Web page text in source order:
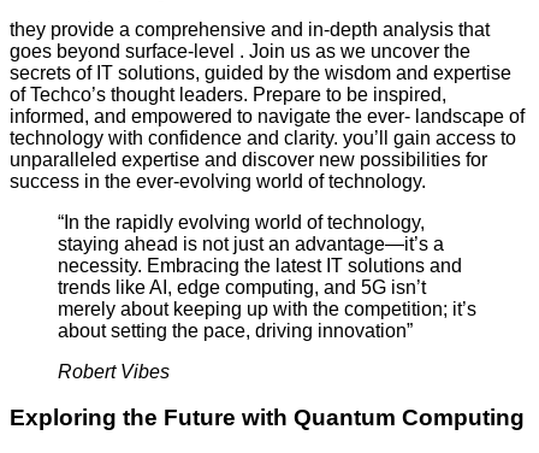
they provide a comprehensive and in-depth analysis that
goes beyond surface-level . Join us as we uncover the
secrets of IT solutions, guided by the wisdom and expertise
of Techco’s thought leaders. Prepare to be inspired,
informed, and empowered to navigate the ever- landscape of
technology with confidence and clarity. you’ll gain access to
unparalleled expertise and discover new possibilities for
success in the ever-evolving world of technology.
“In the rapidly evolving world of technology,
staying ahead is not just an advantage—it’s a
necessity. Embracing the latest IT solutions and
trends like AI, edge computing, and 5G isn’t
merely about keeping up with the competition; it’s
about setting the pace, driving innovation”
Robert Vibes
Exploring the Future with Quantum Computing